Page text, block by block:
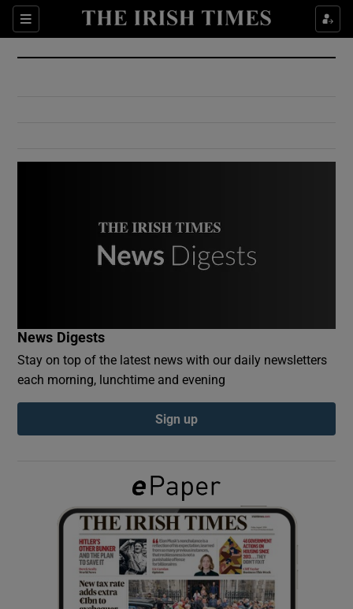
Sections
Show Culture sub sections
Show Environment sub sections
Show Podcasts sub sections
Show Gaeilge sub sections
Show History sub sections
News Digests
Stay on top of the latest news with our daily newsletters
each morning, lunchtime and evening
Sign up